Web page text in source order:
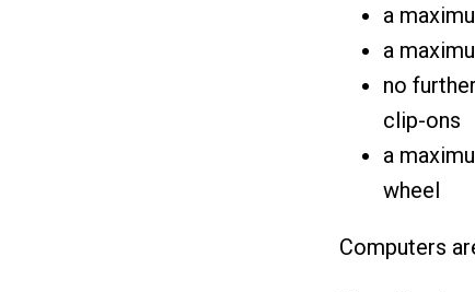
a
a
no
clip-ons
a
wheel
Computers